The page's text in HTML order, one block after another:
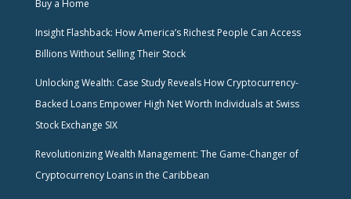
Buy a Home
Insight Flashback: How America’s Richest People Can Access
Billions Without Selling Their Stock
Unlocking Wealth: Case Study Reveals How Cryptocurrency-
Backed Loans Empower High Net Worth Individuals at Swiss
Stock Exchange SIX
Revolutionizing Wealth Management: The Game-Changer of
Cryptocurrency Loans in the Caribbean